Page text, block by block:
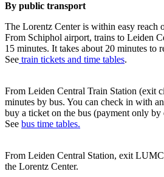
By public transport
The Lorentz Center is within easy reach
From Schiphol airport, trains to Leiden
15 minutes. It takes about 20 minutes to
See train tickets and time tables.
From Leiden Central Train Station (exit
minutes by bus. You can check in with an
buy a ticket on the bus (payment only by
See bus time tables.
From Leiden Central Station, exit
the Lorentz Center.